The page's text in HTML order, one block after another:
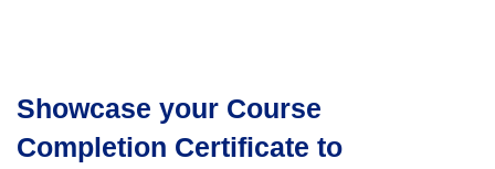
Showcase your Course
Completion Certificate to